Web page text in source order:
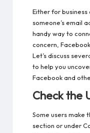
Either for
someone’s email
handy way to
concern,
Let’s discuss
to help you
Facebook and
Check the
Some users make
section or under